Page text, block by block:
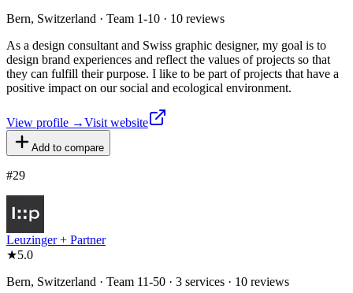
Bern, Switzerland · Team 1-10 · 10 reviews
As a design consultant and Swiss graphic designer, my goal is to
design brand experiences and reflect the values of projects so that
they can fulfill their purpose. I like to be part of projects that have a
positive impact on our social and ecological environment.
View profile →Visit website
Add to compare
#29
Leuzinger + Partner
★5.0
Bern, Switzerland · Team 11-50 · 3 services · 10 reviews